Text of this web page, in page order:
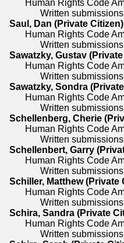
Human Rights Code
Written
Saul, Dan (Private Citizen)
Human Rights Code
Written
Sawatzky, Gustav
Human Rights Code
Written
Sawatzky, Sondra
Human Rights Code
Written
Schellenberg, Cherie
Human Rights Code
Written
Schellenbert, Garry
Human Rights Code
Written
Schiller, Matthew (Private
Human Rights Code
Written
Schira, Sandra (Private
Human Rights Code
Written